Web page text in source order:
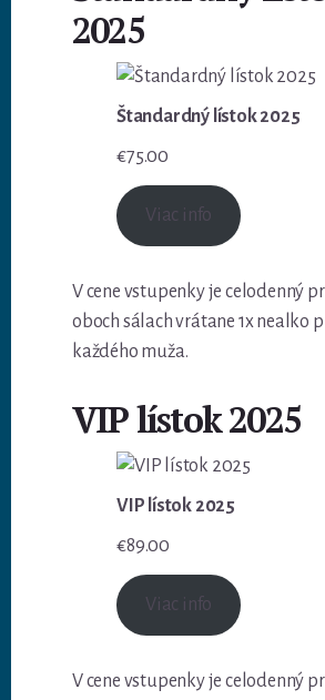
2025
Štandardný lístok 2025
€75.00
Viac info
V cene vstupenky je celodenný
oboch sálach vrátane 1x nealko
každého muža.
VIP lístok 2025
VIP lístok 2025
€89.00
Viac info
V cene vstupenky je celodenný